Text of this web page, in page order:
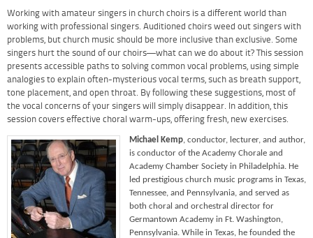
Working with amateur singers in church choirs is a different world than
working with professional singers. Auditioned choirs weed out singers with
problems, but church music should be more inclusive than exclusive. Some
singers hurt the sound of our choirs—what can we do about it? This session
presents accessible paths to solving common vocal problems, using simple
analogies to explain often-mysterious vocal terms, such as breath support,
tone placement, and open throat. By following these suggestions, most of
the vocal concerns of your singers will simply disappear. In addition, this
session covers effective choral warm-ups, offering fresh, new exercises.
Michael Kemp, conductor, lecturer, and author,
is conductor of the Academy Chorale and
Academy Chamber Society in Philadelphia. He
led prestigious church music programs in Texas,
Tennessee, and Pennsylvania, and served as
both choral and orchestral director for
Germantown Academy in Ft. Washington,
Pennsylvania. While in Texas, he founded the